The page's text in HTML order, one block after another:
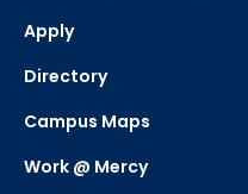
Apply
Directory
Campus Maps
Work @ Mercy